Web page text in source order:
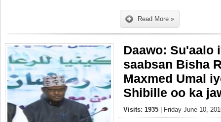
Read More »
Daawo: Su'aalo
saabsan Bisha
Maxmed Umal
Shibille oo ka
Visits: 1935 | Friday June 10,